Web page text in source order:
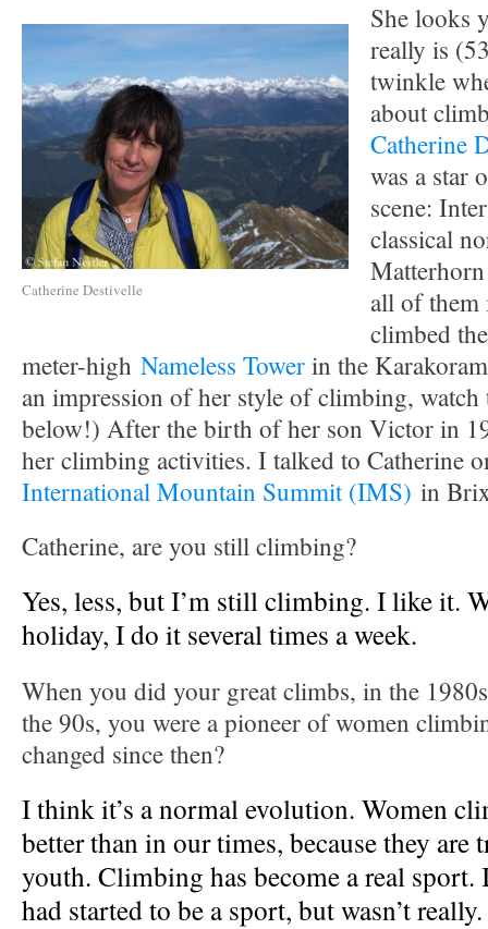
Catherine Destivelle
She looks
really is
twinkle
about
Catherine
was a star
scene:
classical
Matterhorn
all of them
climbed
meter-high Nameless Towerin the
an impression of her style of climbing, watch
below!) After the birth of her son Victor in
her climbing activities. I talked to Catherine
International Mountain Summit (IMS) in
Catherine, are you still climbing?
Yes, less, but I’m still climbing. I like it.
holiday, I do it several times a week.
When you did your great climbs, in the
the 90s, you were a pioneer of women
changed since then?
I think it’s a normal evolution. Women
better than in our times, because they are
youth. Climbing has become a real
had started to be a sport, but wasn’t really.